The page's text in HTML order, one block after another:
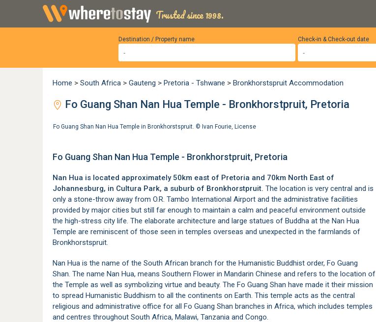
Trusted since 1998.
Destination / Property name Check-in & Check-out date
Home > South Africa > Gauteng > Pretoria - Tshwane > Bronkhorstspruit Accommodation
Fo Guang Shan Nan Hua Temple - Bronkhorstpruit, Pretoria
Fo Guang Shan Nan Hua Temple in Bronkhorstspruit. © Ivan Fourie, License
Fo Guang Shan Nan Hua Temple - Bronkhorstpruit, Pretoria
Nan Hua is located approximately 50km east of Pretoria and 70km North East of
Johannesburg, in Cultura Park, a suburb of Bronkhorstpruit. The location is very central and is
only a stone-throw away from O.R. Tambo International Airport and the administrative facilities
provided by major cities but still far enough to maintain a calm and peaceful environment outside
the high-stress city life. The elaborate architecture and large statues of Buddha at the Nan Hua
Temple are reminiscent of those seen in temples overseas and unexpected in the farmlands of
Bronkhorstspruit.
Nan Hua is the name of the South African branch for the Humanistic Buddhist order, Fo Guang
Shan. The name Nan Hua, means Southern Flower in Mandarin Chinese and refers to the location of
the Temple as well as symbolizing virtue and beauty. The Fo Guang Shan have made it their mission
to spread Humanistic Buddhism to all the continents on Earth. This temple acts as the central
religious and administrative office for all Fo Guang Shan branches in Africa, which includes temples
and centres throughout South Africa, Malawi, Tanzania and Congo.